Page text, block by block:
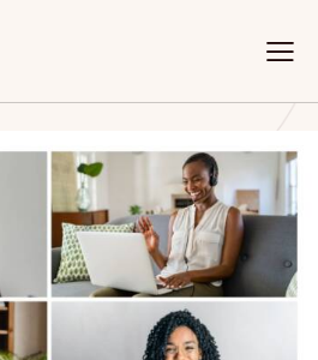
Call Today